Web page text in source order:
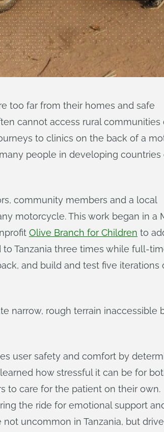
too far from their homes and safe
cannot access rural communities
to clinics on the back of a
people in developing countries
community members and a local
motorcycle. This work began in a
Olive Branch for Children to
Tanzania three times while full-
and build and test five iterations
narrow, rough terrain inaccessible
user safety and comfort by
how stressful it can be for
to care for the patient on their own.
the ride for emotional support
uncommon in Tanzania, but